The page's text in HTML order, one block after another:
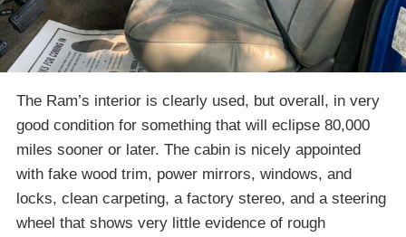
The Ram’s interior is clearly used, but overall, in very
good condition for something that will eclipse 80,000
miles sooner or later. The cabin is nicely appointed
with fake wood trim, power mirrors, windows, and
locks, clean carpeting, a factory stereo, and a steering
wheel that shows very little evidence of rough